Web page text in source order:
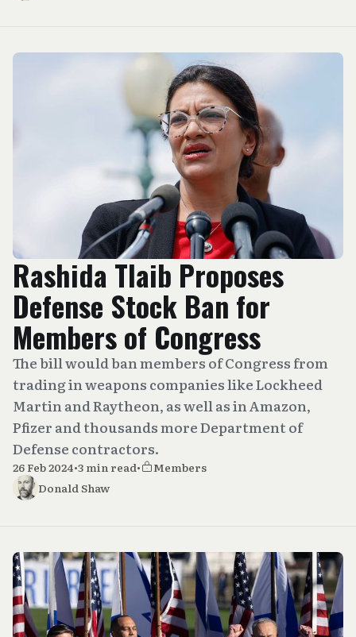
Rashida Tlaib Proposes
Defense Stock Ban for
Members of Congress
The bill would ban members of Congress from
trading in weapons companies like Lockheed
Martin and Raytheon, as well as in Amazon,
Pfizer and thousands more Department of
Defense contractors.
26 Feb 2024•3 min read•
Members
Donald Shaw